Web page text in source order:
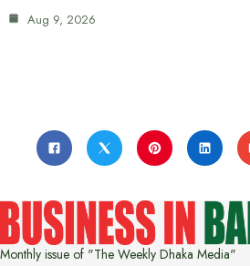
Aug 9, 2026
Monthly issue of "The Weekly Dhaka Media"